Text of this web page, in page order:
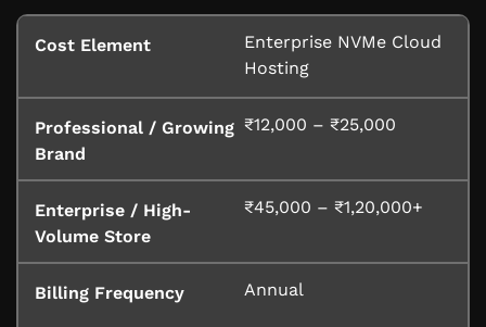
Enterprise NVMe Cloud
Hosting
₹12,000 – ₹25,000
₹45,000 – ₹1,20,000+
Annual